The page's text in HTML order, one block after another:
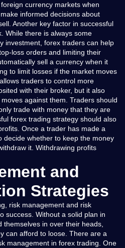
currency markets when
informed decisions about
Another key factor in successful
While there is always some
investment, forex traders can help
loss orders and limiting their
sell a currency when it
to limit losses if the market moves
traders to control more
with their broker, but it also
against them. Traders should
trade with money that they are
forex trading strategy should also
Once a trader has made a
decide whether to keep the money
it. Withdrawing profits
and
Strategies
risk management and risk
success. Without a solid plan in
in over their heads,
can afford to loose. There are a
management in forex trading. One